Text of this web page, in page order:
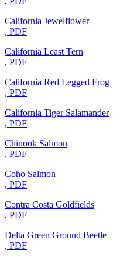
California Jewelflower
, PDF
California Least Tern
, PDF
California Red Legged Frog
, PDF
California Tiger Salamander
, PDF
Chinook Salmon
, PDF
Coho Salmon
, PDF
Contra Costa Goldfields
, PDF
Delta Green Ground Beetle
, PDF